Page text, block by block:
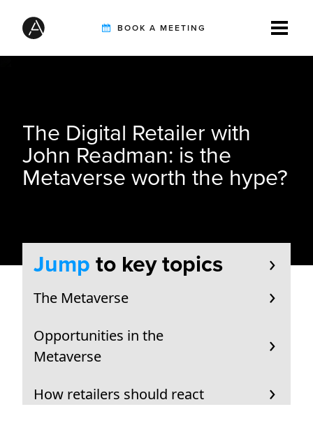
BOOK A MEETING
SOLUTIONS
The Digital Retailer with
John Readman: is the
Metaverse worth the hype?
Jump to key topics
The Metaverse
Opportunities in the
Metaverse
How retailers should react